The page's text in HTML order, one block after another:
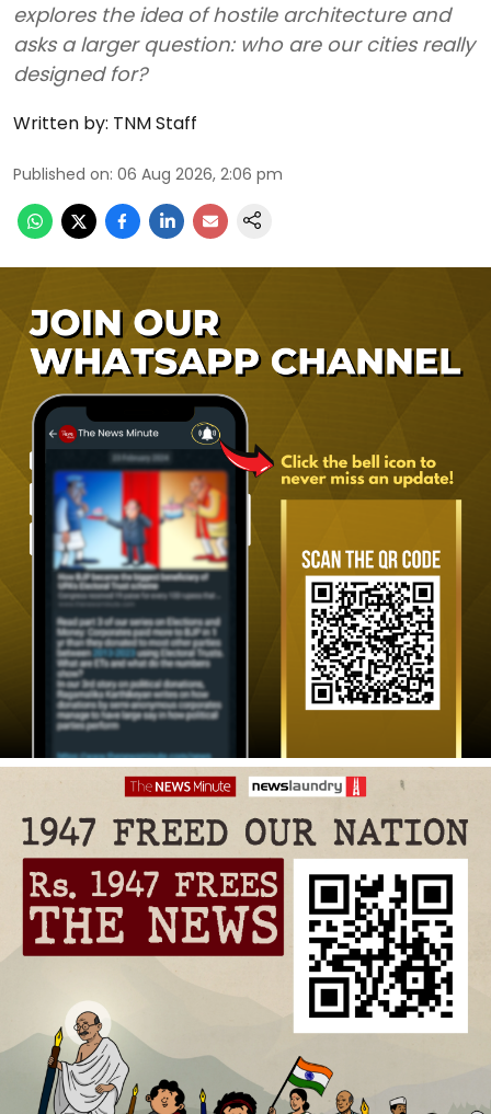
explores the idea of hostile architecture and
asks a larger question: who are our cities really
designed for?
Written by: TNM Staff
Published on: 06 Aug 2026, 2:06 pm